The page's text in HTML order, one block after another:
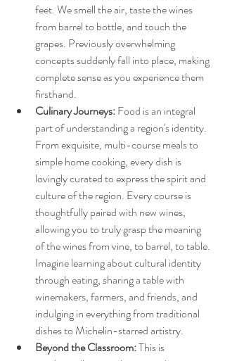
feet. We smell the air, taste the wines
from barrel to bottle, and touch the
grapes. Previously overwhelming
concepts suddenly fall into place, making
complete sense as you experience them
firsthand.
Culinary Journeys: Food is an integral
part of understanding a region's identity.
From exquisite, multi-course meals to
simple home cooking, every dish is
lovingly curated to express the spirit and
culture of the region. Every course is
thoughtfully paired with new wines,
allowing you to truly grasp the meaning
of the wines from vine, to barrel, to table.
Imagine learning about cultural identity
through eating, sharing a table with
winemakers, farmers, and friends, and
indulging in everything from traditional
dishes to Michelin-starred artistry.
Beyond the Classroom: This is